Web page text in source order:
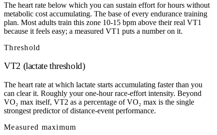
The heart rate below which you can sustain effort for hours without
metabolic cost accumulating. The base of every endurance training
plan. Most adults train this zone 10-15 bpm above their real VT1
because it feels easy; a measured VT1 puts a number on it.
Threshold
VT2 (lactate threshold)
The heart rate at which lactate starts accumulating faster than you
can clear it. Roughly your one-hour race-effort intensity. Beyond
VO₂ max itself, VT2 as a percentage of VO₂ max is the single
strongest predictor of distance-event performance.
Measured maximum